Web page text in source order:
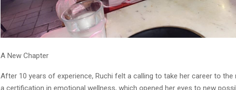
A New Chapter
After 10 years of experience, Ruchi felt a calling to take her career to the
a certification in emotional wellness, which opened her eyes to new